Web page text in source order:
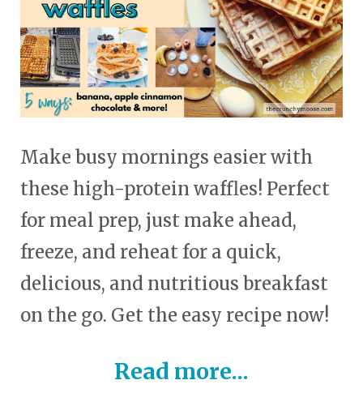
Make busy mornings easier with
these high-protein waffles! Perfect
for meal prep, just make ahead,
freeze, and reheat for a quick,
delicious, and nutritious breakfast
on the go. Get the easy recipe now!
Read more...